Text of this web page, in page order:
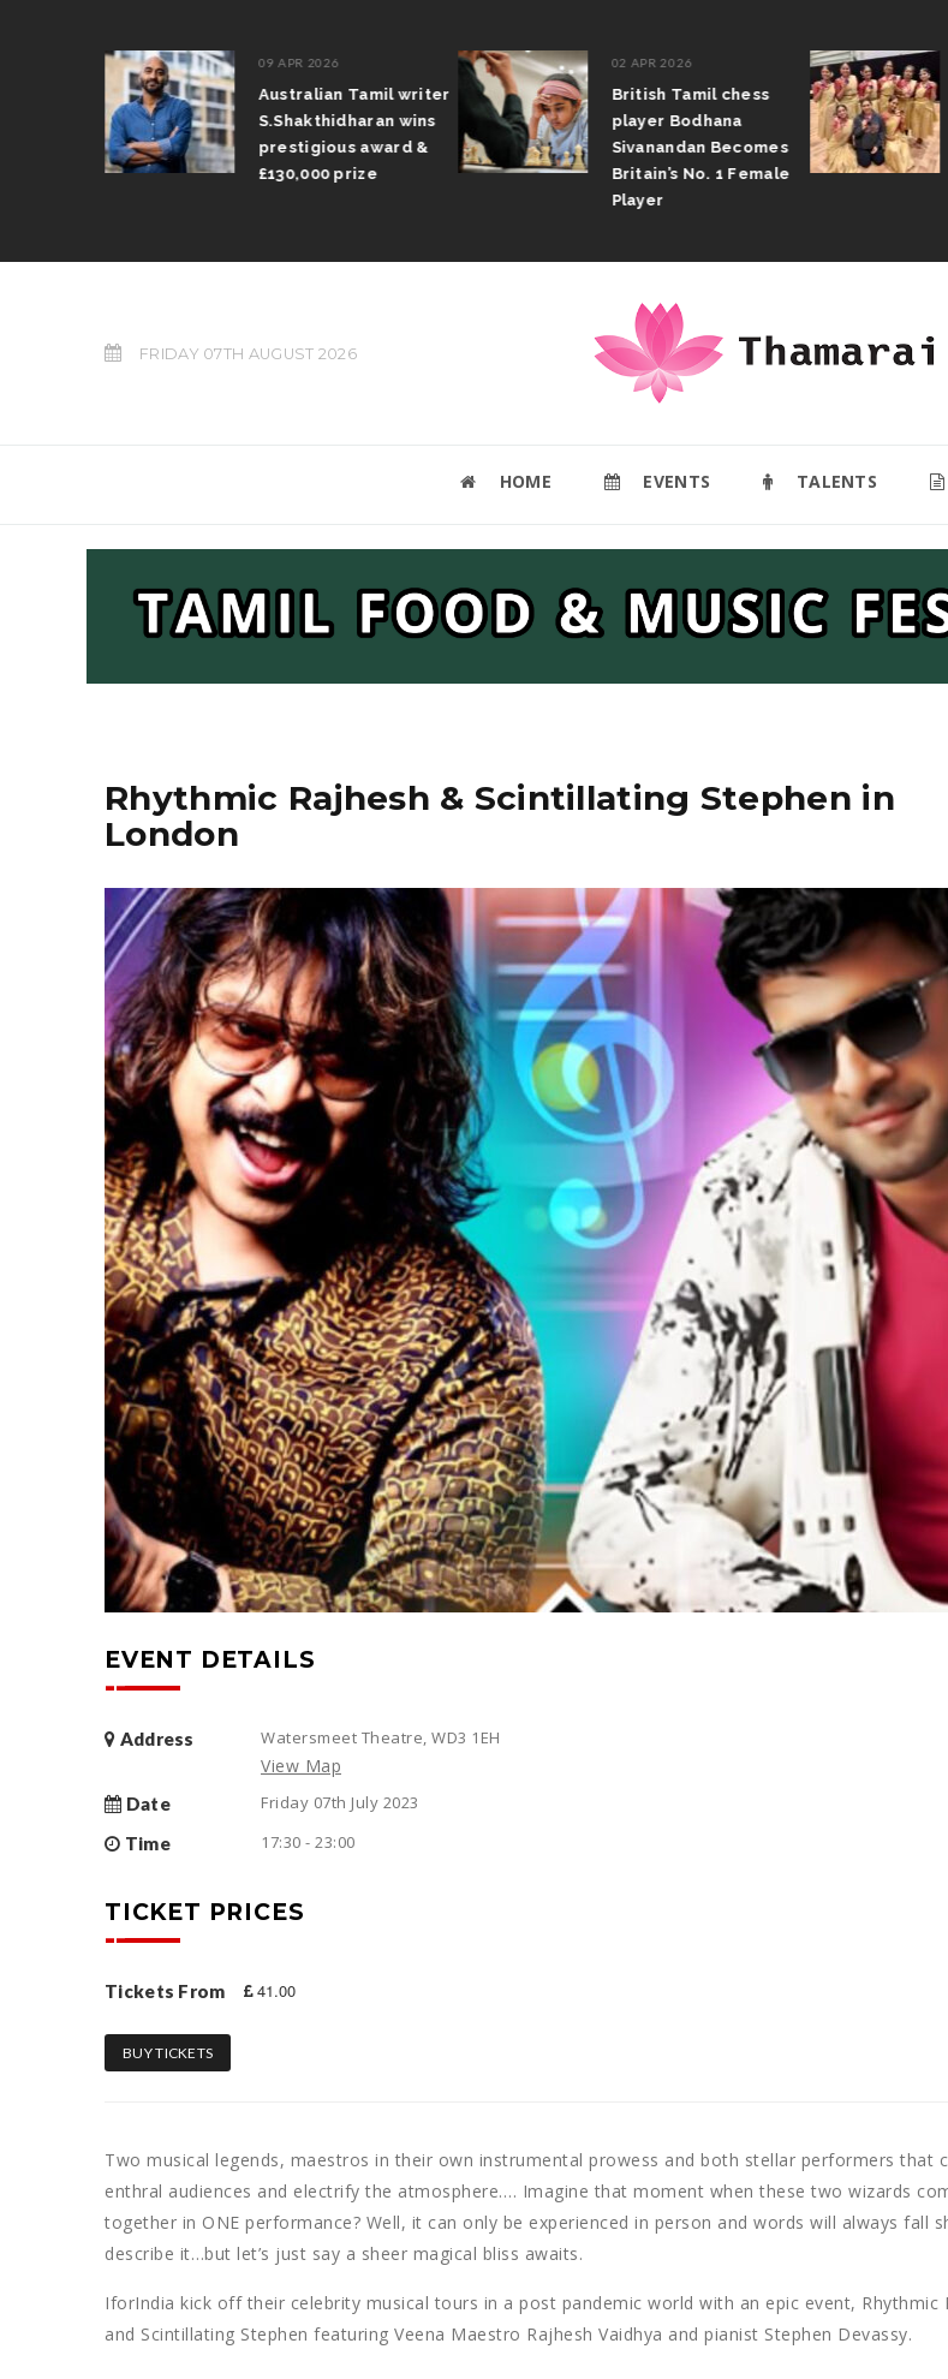
09 APR 2026
Australian Tamil writer
S.Shakthidharan wins
prestigious award &
£130,000 prize
02 APR 2026
British Tamil chess
player Bodhana
Sivanandan Becomes
Britain’s No. 1 Female
Player
FRIDAY 07TH AUGUST 2026
HOME EVENTS TALENTS
Rhythmic Rajhesh & Scintillating Stephen in
London
EVENT DETAILS
Address Watersmeet Theatre, WD3 1EH
View Map
Date
Friday 07th July 2023
Time
17:30 - 23:00
TICKET PRICES
Tickets From 41.00
BUY TICKETS
Two musical legends, maestros in their own instrumental prowess and both stellar performers that
enthral audiences and electrify the atmosphere…. Imagine that moment when these two wizards
together in ONE performance? Well, it can only be experienced in person and words will always fall
describe it…but let’s just say a sheer magical bliss awaits.
IforIndia kick off their celebrity musical tours in a post pandemic world with an epic event, Rhythmic
and Scintillating Stephen featuring Veena Maestro Rajhesh Vaidhya and pianist Stephen Devassy.